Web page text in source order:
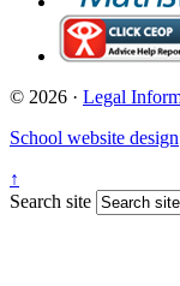
© 2026 · Legal
School website design
↑
Search site